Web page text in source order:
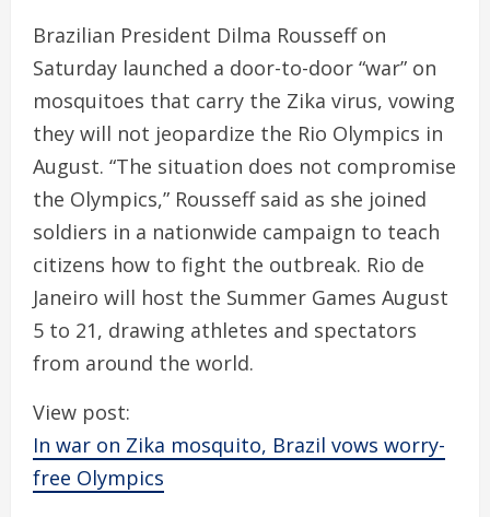
Brazilian President Dilma Rousseff on
Saturday launched a door-to-door “war” on
mosquitoes that carry the Zika virus, vowing
they will not jeopardize the Rio Olympics in
August. “The situation does not compromise
the Olympics,” Rousseff said as she joined
soldiers in a nationwide campaign to teach
citizens how to fight the outbreak. Rio de
Janeiro will host the Summer Games August
5 to 21, drawing athletes and spectators
from around the world.
View post:
In war on Zika mosquito, Brazil vows worry-
free Olympics